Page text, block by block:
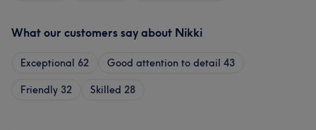
What our customers say about Nikki
Exceptional 62 Good attention to detail 43
Friendly 32 Skilled 28